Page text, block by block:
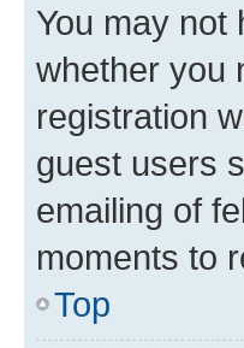
You may not
whether you
registration
guest users
emailing of
moments to
Top